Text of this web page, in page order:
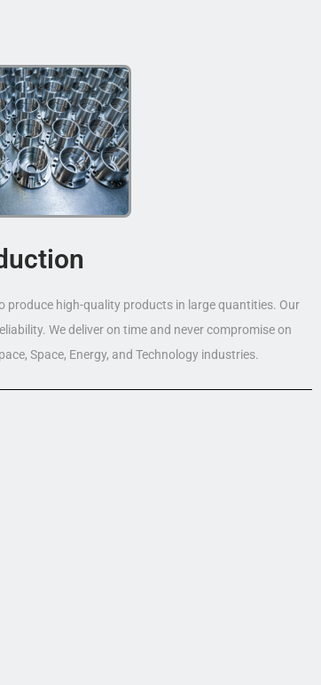
produce high-quality products in large quantities. Our
We deliver on time and never compromise on
Space, Energy, and Technology industries.